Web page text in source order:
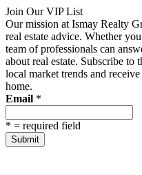
Join Our VIP List
Our mission at Ismay Realty
real estate advice. Whether
team of professionals can
about real estate. Subscribe to
local market trends and
home.
Email *
* = required field